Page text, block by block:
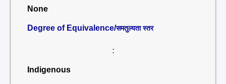
None
Degree of Equivalence/समतुल्यता स्तर
:
Indigenous